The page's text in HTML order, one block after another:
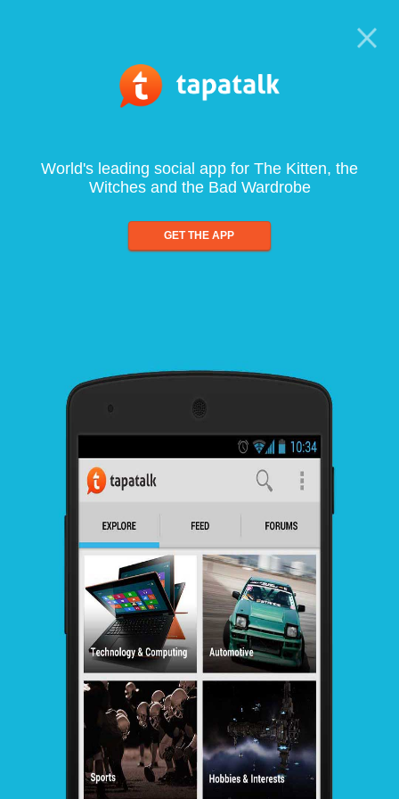
World's leading social app for The Kitten, the
Witches and the Bad Wardrobe
GET THE APP